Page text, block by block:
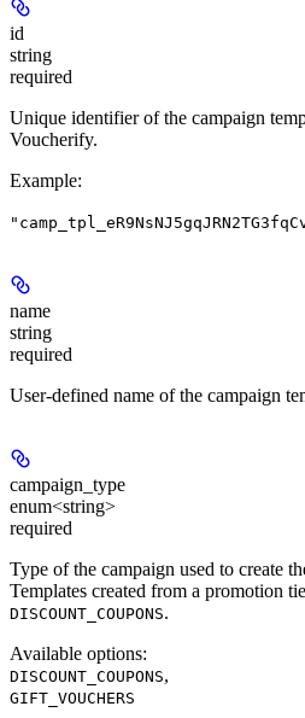
id
string
required
Unique identifier of the campaign
Voucherify.
Example:
name
string
required
User-defined name of the campaign
campaign_type
enum<string>
required
Type of the campaign used to create
Templates created from a promotion
DISCOUNT_COUPONS.
Available options:
DISCOUNT_COUPONS,
GIFT_VOUCHERS